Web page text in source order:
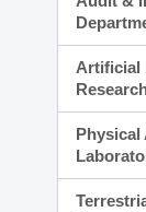
Artificial
Physical